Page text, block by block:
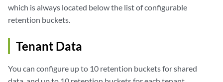
which is always located below the list of configurable
retention buckets.
Tenant Data
You can configure up to 10 retention buckets for shared